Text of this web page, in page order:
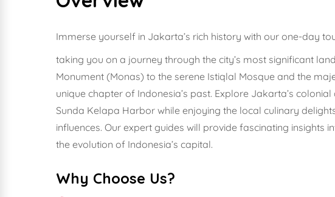
Immerse yourself in Jakarta’s rich history with our one-day
taking you on a journey through the city’s most significant
Monument (Monas) to the serene Istiqlal Mosque and the
unique chapter of Indonesia’s past. Explore Jakarta’s
Sunda Kelapa Harbor while enjoying the local culinary
influences. Our expert guides will provide fascinating insights
the evolution of Indonesia’s capital.
Why Choose Us?